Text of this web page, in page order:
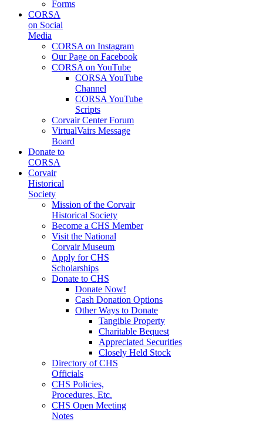
Forms
CORSA
on Social
Media
CORSA on Instagram
Our Page on Facebook
CORSA on YouTube
CORSA YouTube
Channel
CORSA YouTube
Scripts
Corvair Center Forum
VirtualVairs Message
Board
Donate to
CORSA
Corvair
Historical
Society
Mission of the Corvair
Historical Society
Become a CHS Member
Visit the National
Corvair Museum
Apply for CHS
Scholarships
Donate to CHS
Donate Now!
Cash Donation Options
Other Ways to Donate
Tangible Property
Charitable Bequest
Appreciated Securities
Closely Held Stock
Directory of CHS
Officials
CHS Policies,
Procedures, Etc.
CHS Open Meeting
Notes